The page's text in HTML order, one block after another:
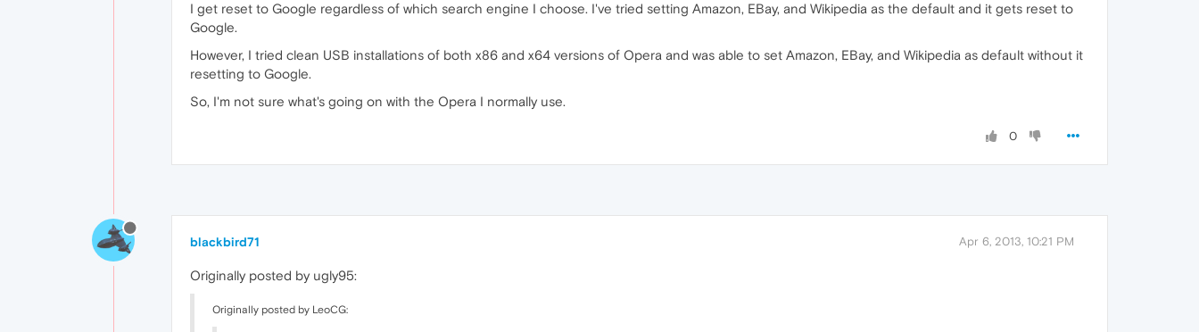
I get reset to Google regardless of which search engine I choose. I've tried setting Amazon, EBay, and Wikipedia as the default and it gets reset to
Google.
However, I tried clean USB installations of both x86 and x64 versions of Opera and was able to set Amazon, EBay, and Wikipedia as default without it
resetting to Google.
So, I'm not sure what's going on with the Opera I normally use.
0
blackbird71 Apr 6, 2013, 10:21 PM
Originally posted by ugly95:
Originally posted by LeoCG: